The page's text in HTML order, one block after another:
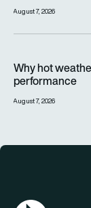
August 7, 2026
Why hot
performance
August 7, 2026